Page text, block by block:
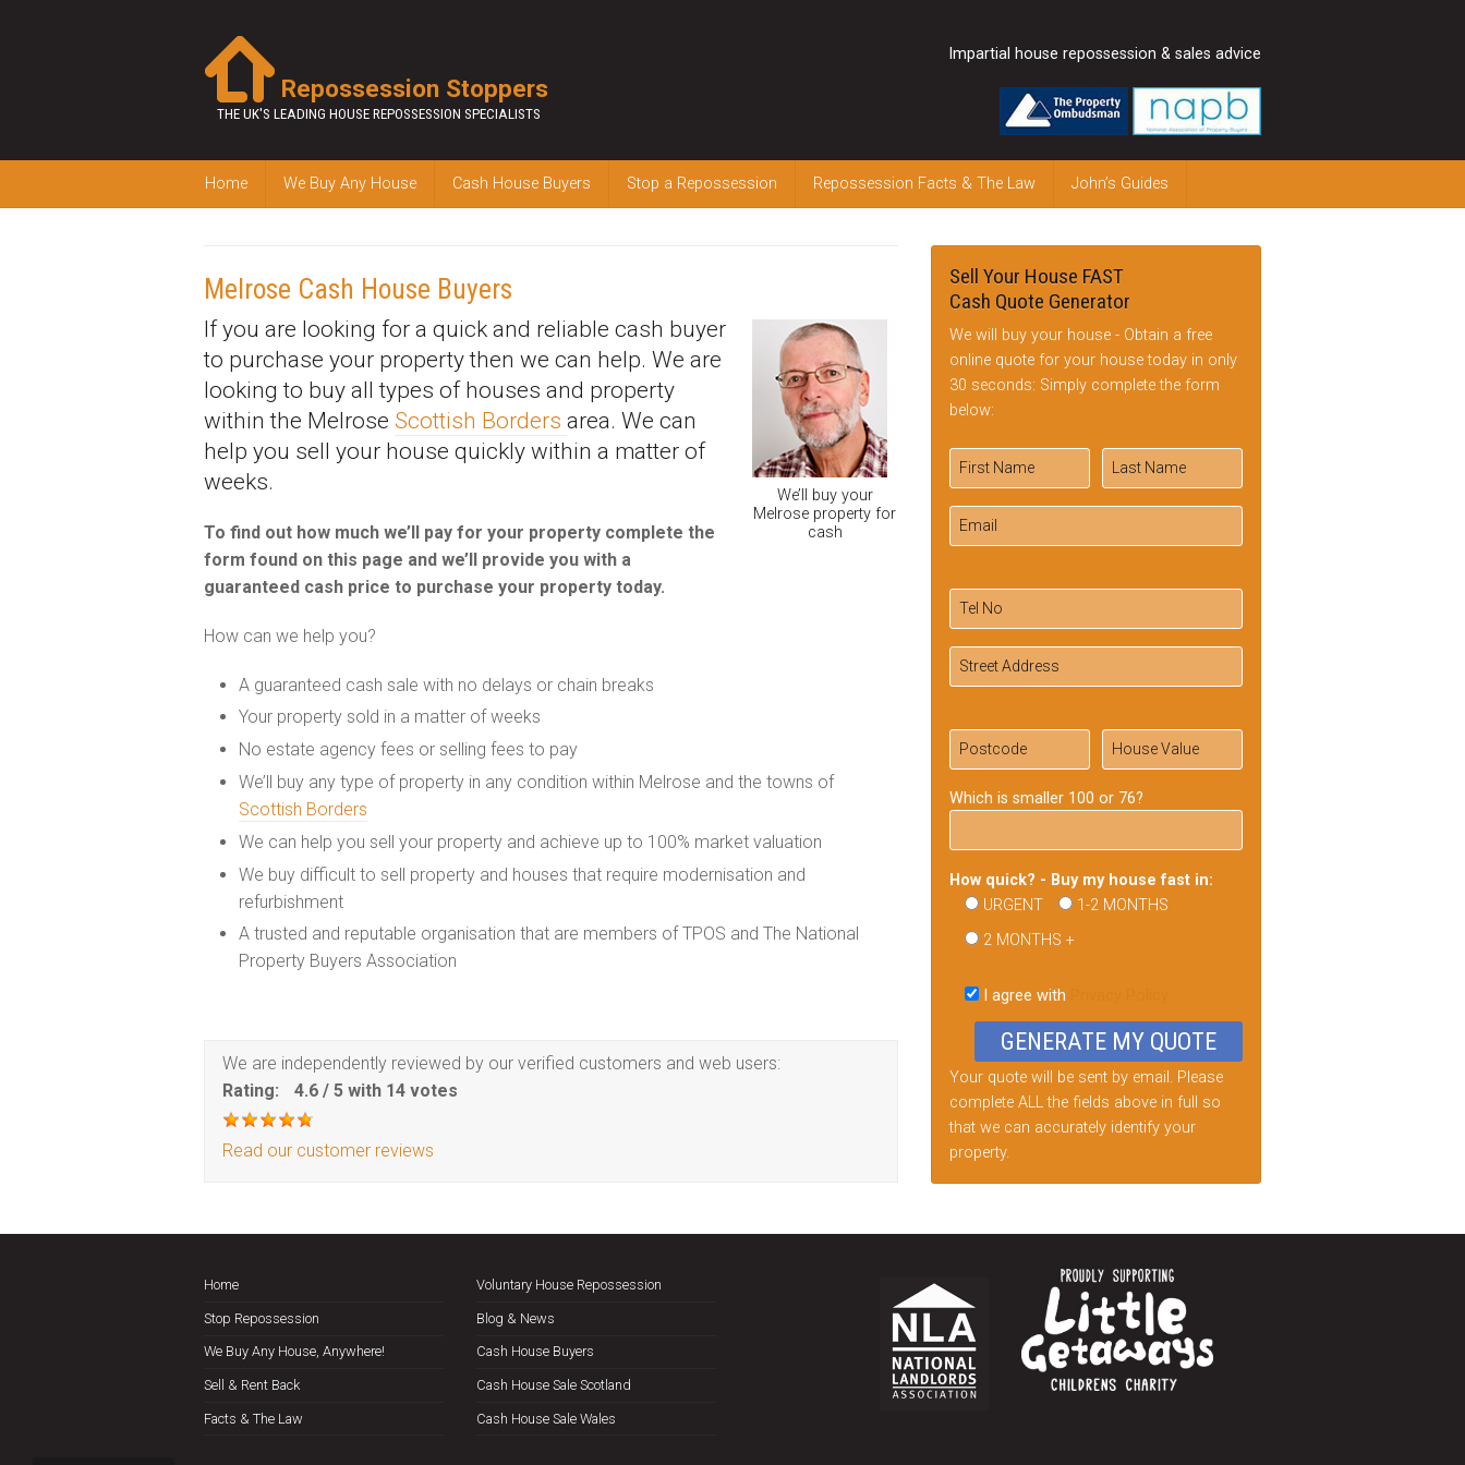
Repossession Stoppers
THE UK'S LEADING HOUSE REPOSSESSION SPECIALISTS
Impartial house repossession & sales advice
Home We Buy Any House Cash House Buyers Stop a Repossession Repossession Facts & The Law John’s Guides
Melrose Cash House Buyers
We’ll buy your
Melrose property for
cash
If you are looking for a quick and reliable cash buyer
to purchase your property then we can help. We are
looking to buy all types of houses and property
within the Melrose Scottish Borders area. We can
help you sell your house quickly within a matter of
weeks.
To find out how much we’ll pay for your property complete the
form found on this page and we’ll provide you with a
guaranteed cash price to purchase your property today.
How can we help you?
A guaranteed cash sale with no delays or chain breaks
Your property sold in a matter of weeks
No estate agency fees or selling fees to pay
We’ll buy any type of property in any condition within Melrose and the towns of
Scottish Borders
We can help you sell your property and achieve up to 100% market valuation
We buy difficult to sell property and houses that require modernisation and
refurbishment
A trusted and reputable organisation that are members of TPOS and The National
Property Buyers Association
We are independently reviewed by our verified customers and web users:
Rating:
4.6 / 5 with 14 votes
Read our customer reviews
Sell Your House FAST
Cash Quote Generator
We will buy your house - Obtain a free
online quote for your house today in only
30 seconds: Simply complete the form
below:
Which is smaller 100 or 76?
How quick? - Buy my house fast in:
URGENT
1-2 MONTHS
2 MONTHS +
this
field
I agree with
Your quote will be sent by email. Please
complete ALL the fields above in full so
that we can accurately identify your
property.
Home
Stop Repossession
We Buy Any House, Anywhere!
Sell & Rent Back
Facts & The Law
Voluntary House Repossession
Blog & News
Cash House Buyers
Cash House Sale Scotland
Cash House Sale Wales